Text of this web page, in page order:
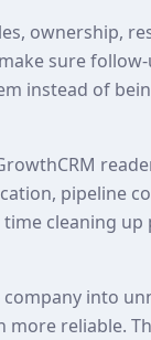
ownership,
sure
instead of
pipeline
cleaning
into
reliable.